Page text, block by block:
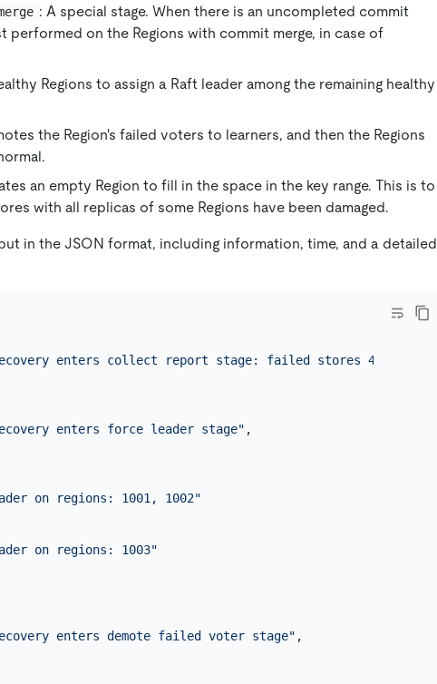
: A special stage. When there is an uncompleted commit
performed on the Regions with commit merge, in case of
Regions to assign a Raft leader among the remaining healthy
the Region's failed voters to learners, and then the Regions
an empty Region to fill in the space in the key range. This is to
with all replicas of some Regions have been damaged.
in the JSON format, including information, time, and a detailed
enters collect report stage: failed stores 4, 5, 6"
enters force leader stage" ,
on regions: 1001, 1002"
on regions: 1003"
enters demote failed voter stage" ,